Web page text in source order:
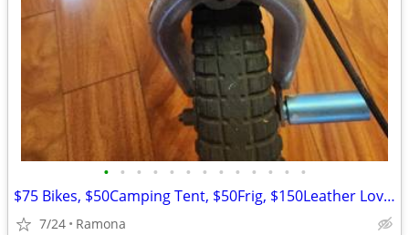
• • • • • • • • • • • • •
$75 Bikes, $50Camping Tent, $50Frig, $150Leather Loveseat more
7/24 Ramona